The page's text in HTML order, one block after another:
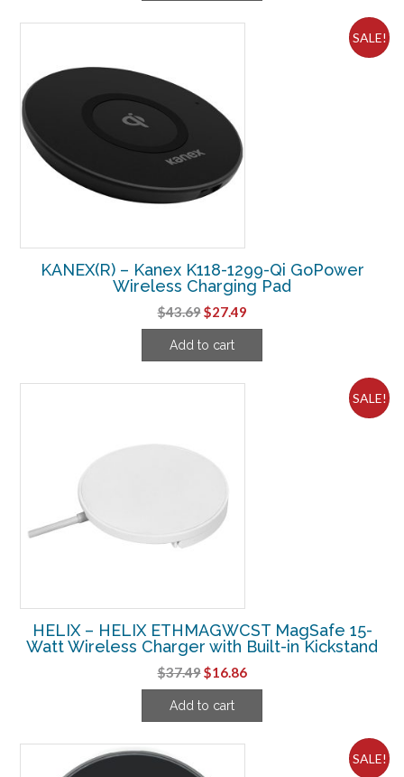
SALE!
KANEX(R) – Kanex K118-1299-Qi GoPower
Wireless Charging Pad
$43.69Original
price
was:
$27.49Current
price
Add to cart
SALE!
HELIX – HELIX ETHMAGWCST MagSafe 15-
Watt Wireless Charger with Built-in Kickstand
$37.49Original
price
was:
$16.86Current
price
Add to cart
SALE!